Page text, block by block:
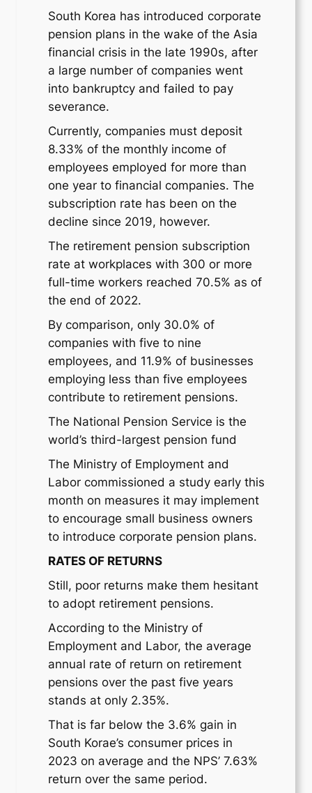
South Korea has introduced corporate
pension plans in the wake of the Asia
financial crisis in the late 1990s, after
a large number of companies went
into bankruptcy and failed to pay
severance.
Currently, companies must deposit
8.33% of the monthly income of
employees employed for more than
one year to financial companies. The
subscription rate has been on the
decline since 2019, however.
The retirement pension subscription
rate at workplaces with 300 or more
full-time workers reached 70.5% as of
the end of 2022.
By comparison, only 30.0% of
companies with five to nine
employees, and 11.9% of businesses
employing less than five employees
contribute to retirement pensions.
The National Pension Service is the
world’s third-largest pension fund
The Ministry of Employment and
Labor commissioned a study early this
month on measures it may implement
to encourage small business owners
to introduce corporate pension plans.
RATES OF RETURNS
Still, poor returns make them hesitant
to adopt retirement pensions.
According to the Ministry of
Employment and Labor, the average
annual rate of return on retirement
pensions over the past five years
stands at only 2.35%.
That is far below the 3.6% gain in
South Korae’s consumer prices in
2023 on average and the NPS’ 7.63%
return over the same period.